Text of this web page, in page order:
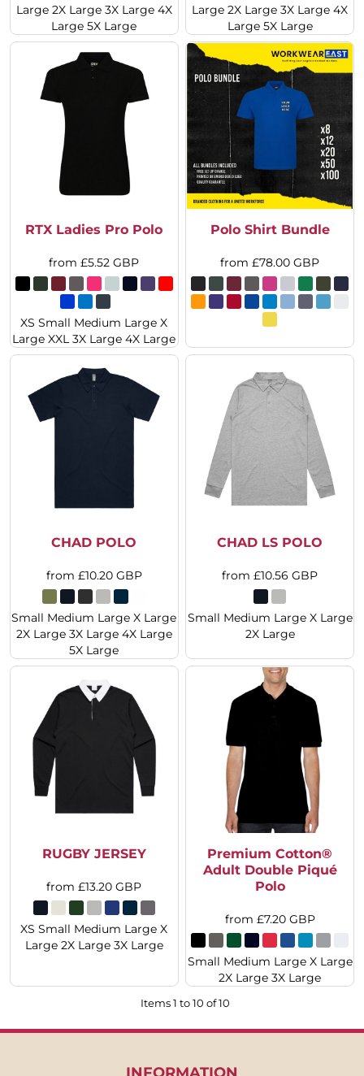
Large 2X Large 3X Large 4X
Large 5X Large
Large 2X Large 3X Large 4X
Large 5X Large
RTX Ladies Pro Polo
from£5.52GBP
XS Small Medium Large X
Large XXL 3X Large 4X Large
Polo Shirt Bundle
from£78.00GBP
CHAD POLO
from £10.20 GBP
Small Medium Large X Large
2X Large 3X Large 4X Large
5X Large
CHAD LS POLO
from£10.56GBP
Small Medium Large X Large
2X Large
RUGBY JERSEY
from£13.20GBP
XS Small Medium Large X
Large 2X Large 3X Large
Premium Cotton®
Adult Double Piqué
Polo
from £7.20 GBP
Small Medium Large X Large
2X Large 3X Large
Items 1 to 10 of 10